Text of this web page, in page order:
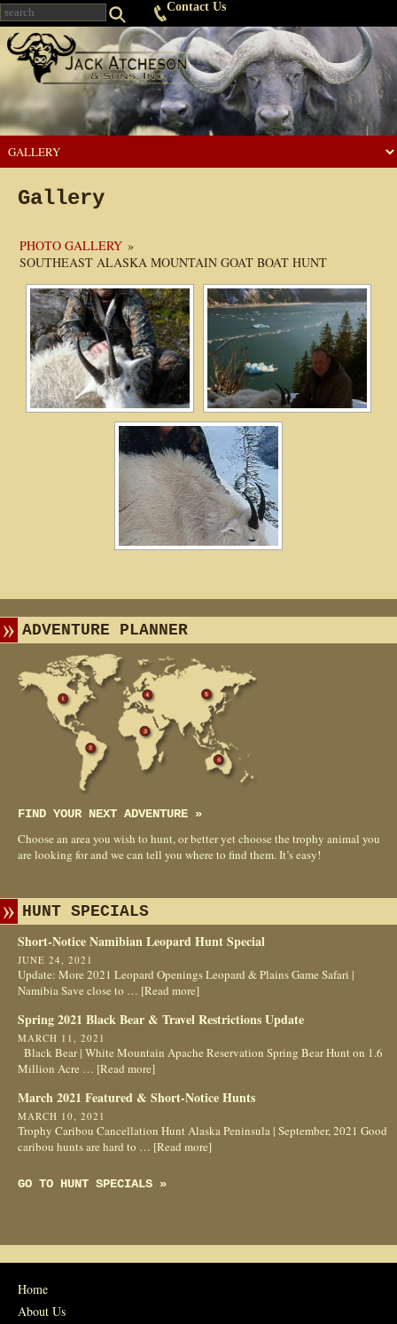
Contact Us
Gallery
PHOTO GALLERY »
SOUTHEAST ALASKA MOUNTAIN GOAT BOAT HUNT
ADVENTURE PLANNER
FIND YOUR NEXT ADVENTURE »
Choose an area you wish to hunt, or better yet choose the trophy animal you
are looking for and we can tell you where to find them. It’s easy!
HUNT SPECIALS
Short-Notice Namibian Leopard Hunt Special
JUNE 24, 2021
Update: More 2021 Leopard Openings Leopard & Plains Game Safari |
Namibia Save close to … [Read more]
Spring 2021 Black Bear & Travel Restrictions Update
MARCH 11, 2021
Black Bear | White Mountain Apache Reservation Spring Bear Hunt on 1.6
Million Acre … [Read more]
March 2021 Featured & Short-Notice Hunts
MARCH 10, 2021
Trophy Caribou Cancellation Hunt Alaska Peninsula | September, 2021 Good
caribou hunts are hard to … [Read more]
GO TO HUNT SPECIALS »
Home
About Us